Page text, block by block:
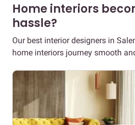
Home interiors
hassle?
Our best interior designers in
home interiors journey smooth